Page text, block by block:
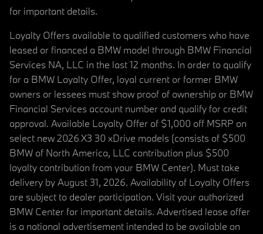
for important details.
Loyalty Offers available to qualified customers who have
leased or financed a BMW model through BMW Financial
Services NA, LLC in the last 12 months. In order to qualify
for a BMW Loyalty Offer, loyal current or former BMW
owners or lessees must show proof of ownership or BMW
Financial Services account number and qualify for credit
approval. Available Loyalty Offer of $1,000 off MSRP on
select new 2026 X3 30 xDrive models (consists of $500
BMW of North America, LLC contribution plus $500
loyalty contribution from your BMW Center). Must take
delivery by August 31, 2026. Availability of Loyalty Offers
are subject to dealer participation. Visit your authorized
BMW Center for important details. Advertised lease offer
is a national advertisement intended to be available on